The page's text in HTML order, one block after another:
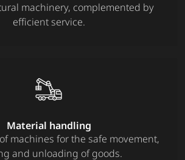
machinery, complemented by
efficient service.
Material handling
machines for the safe movement,
and unloading of goods.